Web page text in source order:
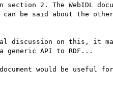
2. The WebIDL
be said about the
discussion on this, it
generic API to RDF...
would be useful